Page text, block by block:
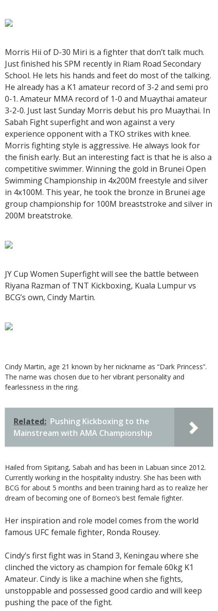
Morris Hii of D-30 Miri is a fighter that don’t talk much.
Just finished his SPM recently in Riam Road Secondary
School. He lets his hands and feet do most of the talking.
He already has a K1 amateur record of 3-2 and semi pro
0-1. Amateur MMA record of 1-0 and Muaythai amateur
3-2-0. Just last Sunday Morris debut his pro Muaythai. In
Sabah Fight superfight and won against a very
experience opponent with a TKO strikes with knee.
Morris fighting style is aggressive. He always look for
the finish early. But an interesting fact is that he is also a
competitive swimmer. Winning the gold in Brunei Open
Swimming Championship in 4x200M freestyle and silver
in 4x100M. This year, he took the bronze in Brunei age
group championship for 100M breaststroke and silver in
200M breatstroke.
JY Cup Women Superfight will see the battle between
Riyana Razman of TNT Kickboxing, Kuala Lumpur vs
BCG’s own, Cindy Martin.
Cindy Martin, age 21 known by her nickname as “Dark Princess”.
The name was chosen due to her vibrant personality and
fearlessness in the ring.
Related: Pushing Kickboxing to the
Mainstream with AMA Championship
Hailed from Sipitang, Sabah and has been in Labuan since 2012.
Currently working in the hospitality industry. She has been with
BCG for about 5 months and been training hard as to realize her
dream of becoming one of Borneo’s best female fighter.
Her inspiration and role model comes from the world
famous UFC female fighter, Ronda Rousey.
Cindy’s first fight was in Stand 3, Keningau where she
clinched the victory as champion for female 60kg K1
Amateur. Cindy is like a machine when she fights,
unstoppable and possessed good cardio and will keep
pushing the pace of the fight.